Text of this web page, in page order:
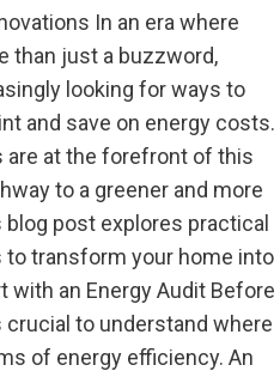
In an era where
than just a buzzword,
looking for ways to
and save on energy costs.
are at the forefront of this
to a greener and more
post explores practical
to transform your home into
with an Energy Audit Before
to understand where
of energy efficiency. An